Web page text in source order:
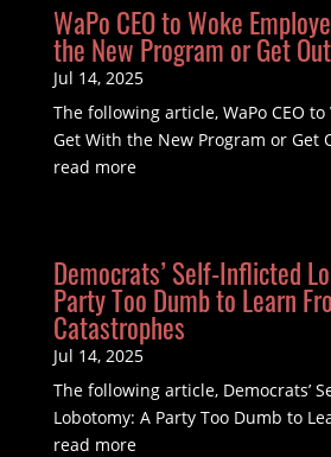
WaPo CEO to Woke
the New Program or Get Out
Jul 14, 2025
The following article, WaPo CEO to
Get With the New Program or Get
read more
Democrats’ Self-Inflicted
Party Too Dumb to Learn
Catastrophes
Jul 14, 2025
The following article, Democrats’
Lobotomy: A Party Too Dumb to
read more